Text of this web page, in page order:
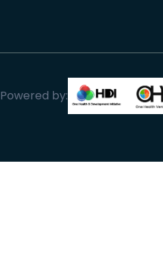
Powered by: